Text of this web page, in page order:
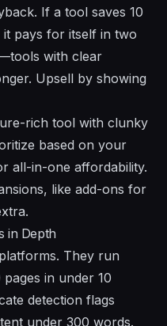
If a tool saves 10
pays for itself in two
with clear
Upsell by showing
rich tool with clunky
based on your
all-in-one affordability.
like add-ons for
in Depth
They run
in under 10
detection flags
under 300 words.